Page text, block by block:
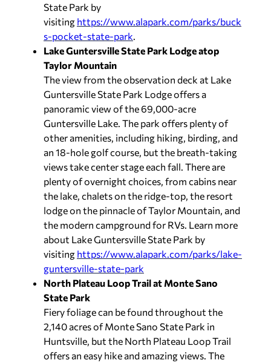
State Park by
visiting https://www.alapark.com/parks/buck
s-pocket-state-park
Lake Guntersville State Park Lodge atop
Taylor Mountain
The view from the observation deck at Lake
Guntersville State Park Lodge offers a
panoramic view of the 69,000-acre
Guntersville Lake. The park offers plenty of
other amenities, including hiking, birding, and
an 18-hole golf course, but the breath-taking
views take center stage each fall. There are
plenty of overnight choices, from cabins near
the lake, chalets on the ridge-top, the resort
lodge on the pinnacle of Taylor Mountain, and
the modern campground for RVs. Learn more
about Lake Guntersville State Park by
visiting https://www.alapark.com/parks/lake-
guntersville-state-park
North Plateau Loop Trail at Monte Sano
State Park
Fiery foliage can be found throughout the
2,140 acres of Monte Sano State Park in
Huntsville, but the North Plateau Loop Trail
offers an easy hike and amazing views. The